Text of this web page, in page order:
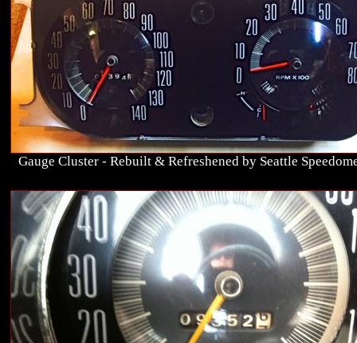
Gauge Cluster - Rebuilt & Refreshened by Seattle